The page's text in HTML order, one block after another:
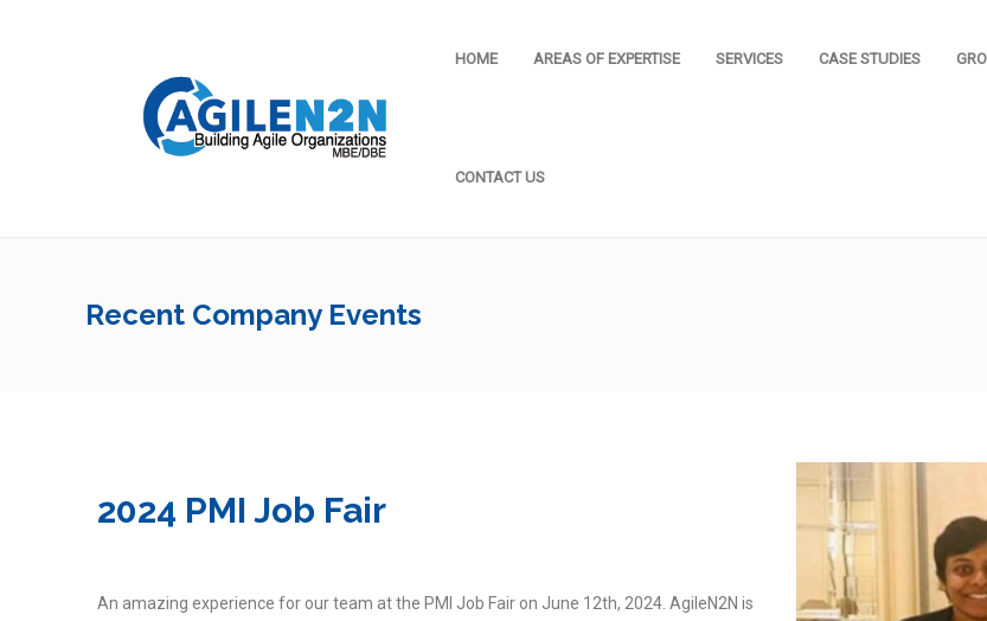
HOME AREAS OF EXPERTISE SERVICES CASE STUDIES
CONTACT US
Recent Company Events
2024 PMI Job Fair
An amazing experience for our team at the PMI Job Fair on June 12th, 2024. AgileN2N is